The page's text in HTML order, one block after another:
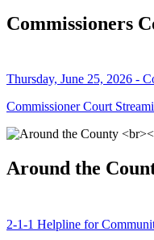
Commissioners
Thursday, June 25, 2026 -
Commissioner Court
Around the
2-1-1 Helpline for